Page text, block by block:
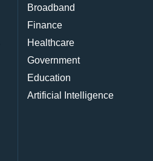
Broadband
Finance
Healthcare
Government
Education
Artificial Intelligence